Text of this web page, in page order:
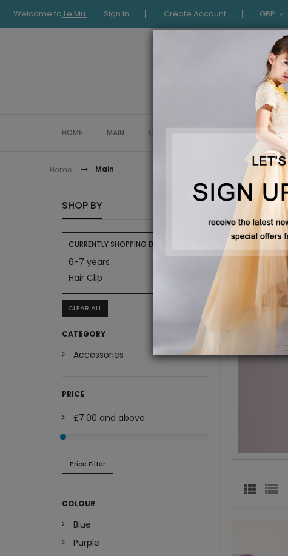
Welcome to Le Mu Sign In Create Account GBP
HOME MAIN COLLECTION OCCASIONWEAR
Home Main
MAIN
SHOP BY
CURRENTLY SHOPPING BY:
6-7 years
Hair Clip
CLEAR ALL
CATEGORY
Accessories
PRICE
£7.00 and above
Price Filter
COLOUR
Blue
Purple